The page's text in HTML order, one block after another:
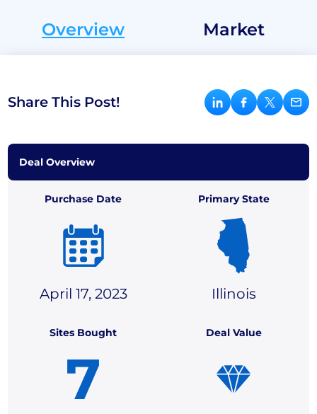
Overview
Market
Share This Post!
Deal Overview
Purchase Date
April 17, 2023
Primary State
Illinois
Sites Bought
7
Deal Value